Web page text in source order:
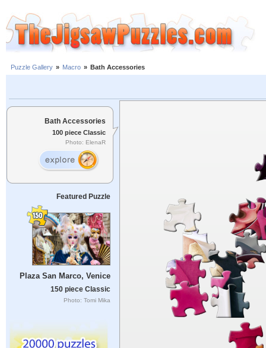
Puzzle Gallery » Macro » Bath Accessories
Bath Accessories
100 piece Classic
Photo: ElenaR
Featured Puzzle
Plaza San Marco, Venice
150 piece Classic
Photo: Tomi Mika